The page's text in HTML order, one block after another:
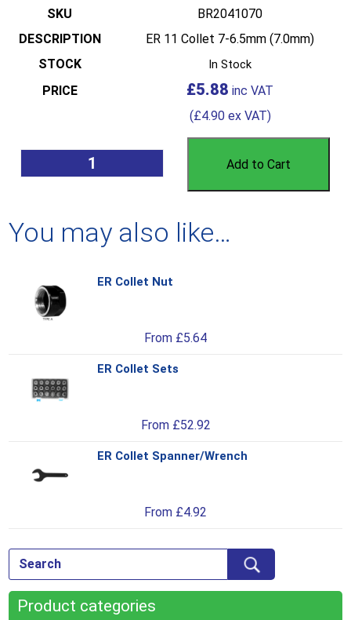
BR2041070
ER 11 Collet 7-6.5mm (7.0mm)
In Stock
£5.88
(£4.90ex VAT)
Add to Cart
You may also like…
ER Collet Nut
From £5.64
ER Collet Sets
From £52.92
ER Collet Spanner/Wrench
From £4.92
Product categories